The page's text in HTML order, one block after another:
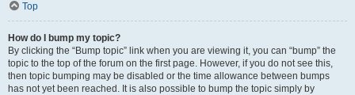
Top
How do I bump my topic?
By clicking the “Bump topic” link when you are viewing it, you can “bump” the
topic to the top of the forum on the first page. However, if you do not see this,
then topic bumping may be disabled or the time allowance between bumps
has not yet been reached. It is also possible to bump the topic simply by